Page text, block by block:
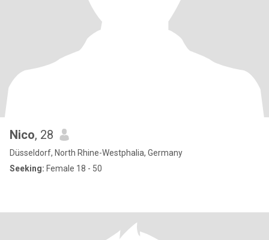
Nico, 28
Düsseldorf, North Rhine-Westphalia, Germany
Seeking: Female 18 - 50